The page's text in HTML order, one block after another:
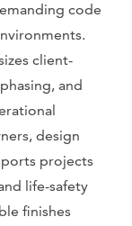
code
client-
and
design
projects
life-safety
finishes